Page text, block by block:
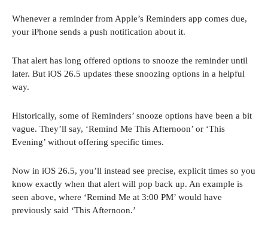
Whenever a reminder from Apple’s Reminders app comes due,
your iPhone sends a push notification about it.
That alert has long offered options to snooze the reminder until
later. But iOS 26.5 updates these snoozing options in a helpful
way.
Historically, some of Reminders’ snooze options have been a bit
vague. They’ll say, ‘Remind Me This Afternoon’ or ‘This
Evening’ without offering specific times.
Now in iOS 26.5, you’ll instead see precise, explicit times so you
know exactly when that alert will pop back up. An example is
seen above, where ‘Remind Me at 3:00 PM’ would have
previously said ‘This Afternoon.’